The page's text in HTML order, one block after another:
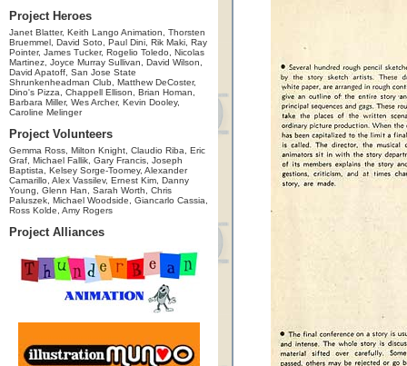
Project Heroes
Janet Blatter, Keith Lango Animation, Thorsten
Bruemmel, David Soto, Paul Dini, Rik Maki, Ray
Pointer, James Tucker, Rogelio Toledo, Nicolas
Martinez, Joyce Murray Sullivan, David Wilson,
David Apatoff, San Jose State
Shrunkenheadman Club, Matthew DeCoster,
Dino's Pizza, Chappell Ellison, Brian Homan,
Barbara Miller, Wes Archer, Kevin Dooley,
Caroline Melinger
Project Volunteers
Gemma Ross, Milton Knight, Claudio Riba, Eric
Graf, Michael Fallik, Gary Francis, Joseph
Baptista, Kelsey Sorge-Toomey, Alexander
Camarillo, Alex Vassilev, Ernest Kim, Danny
Young, Glenn Han, Sarah Worth, Chris
Paluszek, Michael Woodside, Giancarlo Cassia,
Ross Kolde, Amy Rogers
Project Alliances